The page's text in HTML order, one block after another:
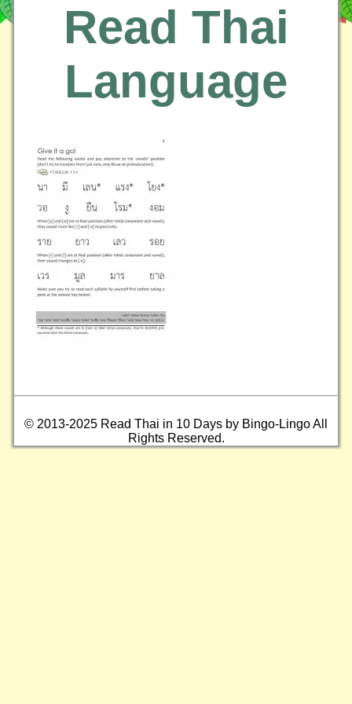
Read Thai
Language
© 2013-2025 Read Thai in 10 Days by Bingo-Lingo All
Rights Reserved.